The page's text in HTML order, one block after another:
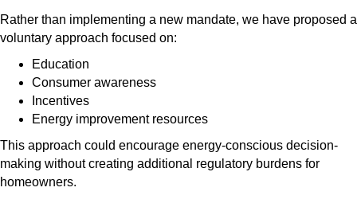
Rather than implementing a new mandate, we have proposed a
voluntary approach focused on:
Education
Consumer awareness
Incentives
Energy improvement resources
This approach could encourage energy-conscious decision-
making without creating additional regulatory burdens for
homeowners.